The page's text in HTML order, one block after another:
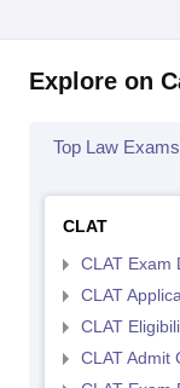
Explore on
Top Law Exams
CLAT
CLAT Exam
CLAT
CLAT
CLAT Admit